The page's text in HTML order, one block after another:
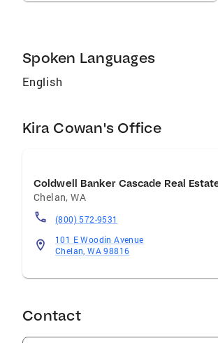
Spoken Languages
English
Kira Cowan's Office
Coldwell Banker Cascade Real
Chelan,WA
(800) 572-9531
101 E Woodin Avenue
Chelan, WA 98816
Contact